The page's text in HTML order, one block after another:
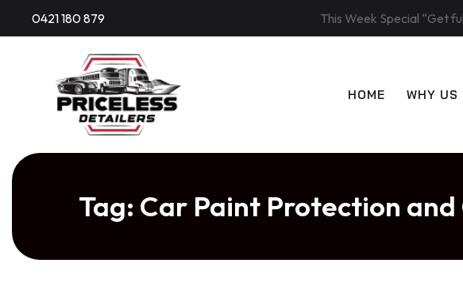
0421 180 879 This Week Special “Get
HOME WHY US
Tag: Car Paint Protection